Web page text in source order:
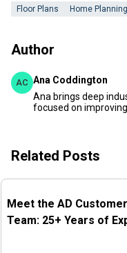
Floor Plans Home Planning
Author
AC Ana Coddington
Ana brings deep
focused on
Related Posts
Meet the AD
Team: 25+ Years of